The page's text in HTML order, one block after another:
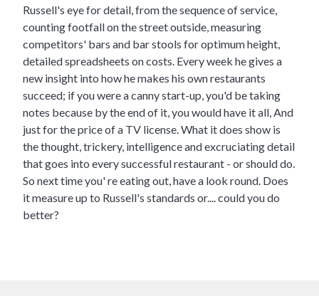
Russell's eye for detail, from the sequence of service,
counting footfall on the street outside, measuring
competitors' bars and bar stools for optimum height,
detailed spreadsheets on costs. Every week he gives a
new insight into how he makes his own restaurants
succeed; if you were a canny start-up, you'd be taking
notes because by the end of it, you would have it all, And
just for the price of a TV license. What it does show is
the thought, trickery, intelligence and excruciating detail
that goes into every successful restaurant - or should do.
So next time you' re eating out, have a look round. Does
it measure up to Russell's standards or.... could you do
better?